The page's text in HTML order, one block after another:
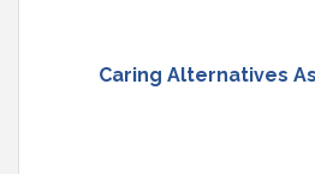
Caring Alternatives